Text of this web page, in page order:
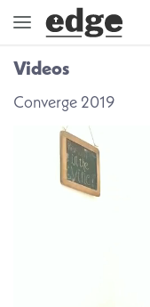
DIRECTION
GOD
Videos
Converge 2019